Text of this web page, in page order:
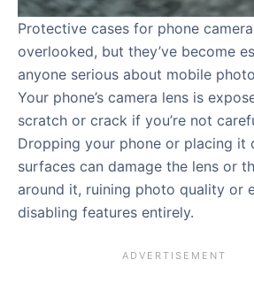
Protective cases for phone
overlooked, but they’ve become
anyone serious about mobile
Your phone’s camera lens is
scratch or crack if you’re not
Dropping your phone or placing it
surfaces can damage the lens or
around it, ruining photo quality or
disabling features entirely.